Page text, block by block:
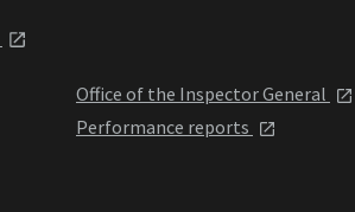
Office of the Inspector General
Performance reports